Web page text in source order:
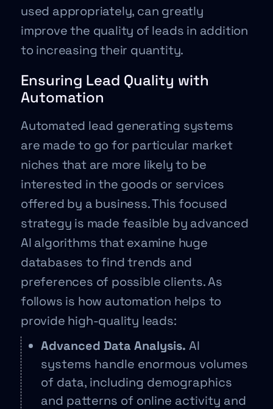
used appropriately, can greatly
improve the quality of leads in addition
to increasing their quantity.
Ensuring Lead Quality with
Automation
Automated lead generating systems
are made to go for particular market
niches that are more likely to be
interested in the goods or services
offered by a business. This focused
strategy is made feasible by advanced
AI algorithms that examine huge
databases to find trends and
preferences of possible clients. As
follows is how automation helps to
provide high-quality leads:
Advanced Data Analysis. AI
systems handle enormous volumes
of data, including demographics
and patterns of online activity and